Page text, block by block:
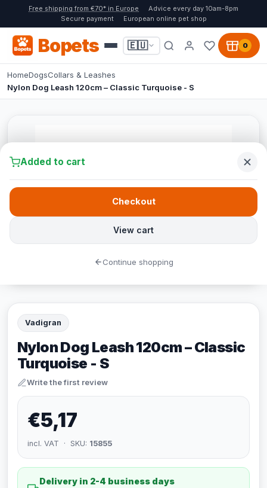
Free shipping from €70* in Europe
Advice every day 10am-8pm
Secure payment
European online pet shop
Bopets 🇪🇺 0
HomeDogsCollars & Leashes
Nylon Dog Leash 120cm – Classic Turquoise - S
Vadigran
Nylon Dog Leash 120cm – Classic
Turquoise - S
Write the first review
€5,17
incl. VAT · SKU: 15855
Delivery in 2-4 business days
Added to cart
View cart
Checkout
Continue shopping